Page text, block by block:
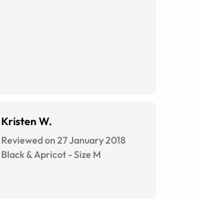
Kristen W.
Reviewed on 27 January 2018
Black & Apricot -Size M